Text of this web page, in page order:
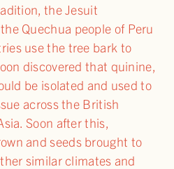
the Jesuit
Quechua people of Peru
use the tree bark to
discovered that quinine,
be isolated and used to
across the British
Soon after this,
and seeds brought to
similar climates and